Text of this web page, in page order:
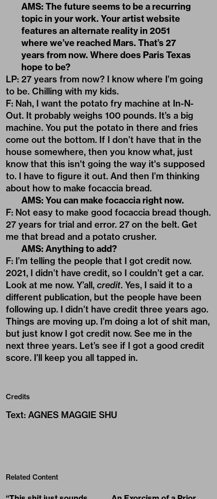
AMS: The future seems to be a recurring
topic in your work. Yourartist website
features an alternate reality in 2051
where we’ve reached Mars. That’s 27
years from now. Where does Paris Texas
hope to be?
LP: 27 years from now? I know where I’m going
to be. Chilling with my kids.
F: Nah, I want the potato fry machine at In-N-
Out. It probably weighs 100 pounds. It’s a big
machine. You put the potato in there and fries
come out the bottom. If I don’t have that in the
house somewhere, then you know what, just
know that this isn't going the way it's supposed
to. I have to figure it out. And then I’m thinking
about how to make focaccia bread.
AMS: You can make focaccia right now.
F: Not easy to make good focaccia bread though.
27 years for trial and error. 27 on the belt. Get
me that bread and a potato crusher.
AMS: Anything to add?
F: I’m telling the people that I got credit now.
2021, I didn’t have credit, so I couldn’t get a car.
Look at me now. Y’all, credit. Yes, I said it to a
different publication, but the people have been
following up. I didn’t have credit three years ago.
Things are moving up. I’m doing a lot of shit man,
but just know I got credit now. See me in the
next three years. Let’s see if I got a good credit
score. I’ll keep you all tapped in.
Credits
Text: AGNES MAGGIE SHU
Related Content